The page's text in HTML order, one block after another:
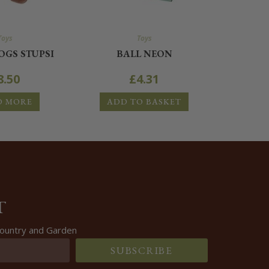
STUPSI
MORE
Toys
BALL NEON
£4.31
ADD TO BASKET
and Garden
SUBSCRIBE